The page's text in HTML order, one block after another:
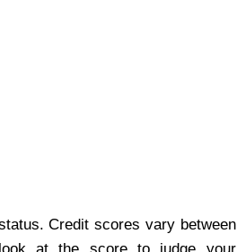
Credit scores vary between